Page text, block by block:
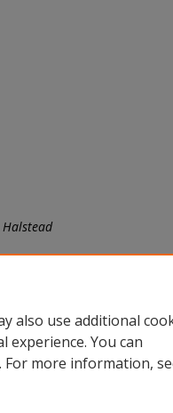
Halstead
also use additional
You can
For more information,